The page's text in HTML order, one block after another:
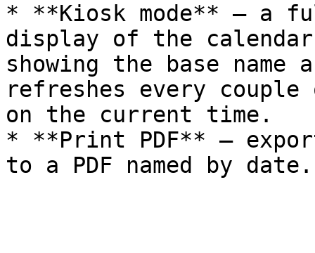
* **Kiosk mode** — a
display of the
showing the base
refreshes every couple
on the current time.
* **Print PDF** —